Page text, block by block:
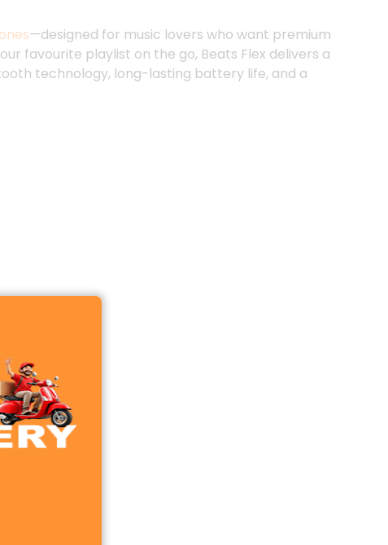
—designed for music lovers who want premium
favourite playlist on the go, Beats Flex delivers a
technology, long-lasting battery life, and a